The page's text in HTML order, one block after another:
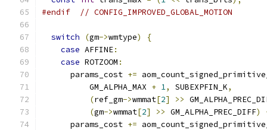
#endif
// CONFIG_IMPROVED_GLOBAL_MOTION
switch (gm->wmtype)
{
case AFFINE:
case ROTZOOM :
      params_cost
+=
          GM_ALPHA_MAX
+ 1, SUBEXPFIN_K,
(ref_gm->wmmat[2] >>
(gm->wmmat[2] >> GM_ALPHA_PREC_DIFF)
      params_cost
+=